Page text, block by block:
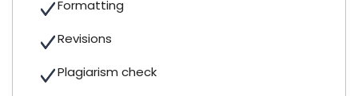
Formatting
Revisions
Plagiarism check